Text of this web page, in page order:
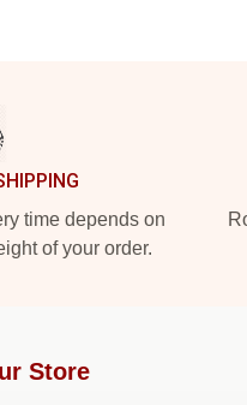
time depends on
of your order.
Store